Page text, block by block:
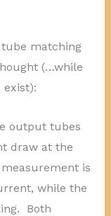
matching
(…while
exist):
output tubes
draw at the
is
while the
Both